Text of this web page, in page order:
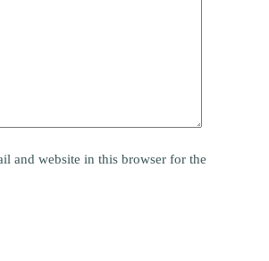
and website in this browser for the